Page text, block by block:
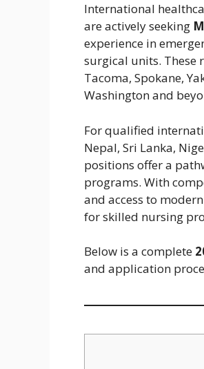
International
are actively seeking
experience in
surgical units. These
Tacoma, Spokane,
Washington and
For qualified
Nepal, Sri Lanka,
positions offer a
programs. With
and access to
for skilled nursing
Below is a complete
and application